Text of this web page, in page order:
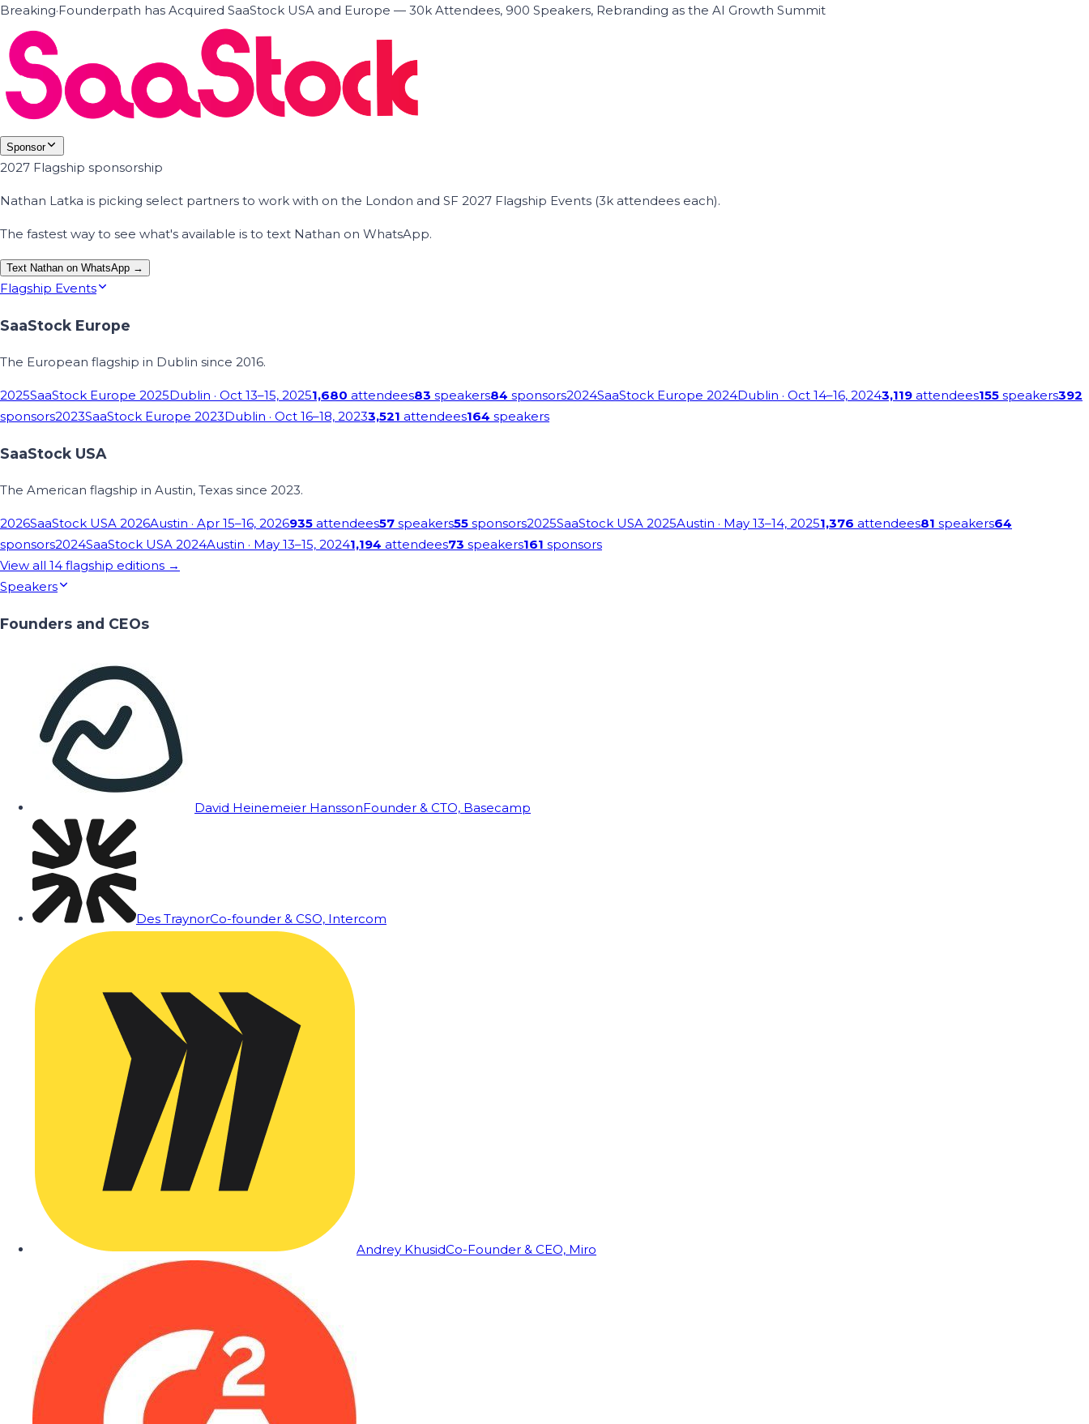
Breaking·Founderpath has Acquired SaaStock USA and Europe — 30k Attendees, 900 Speakers, Rebranding as the AI Growth Summit
Sponsor
2027 Flagship sponsorship
Nathan Latka is picking select partners to work with on the London and SF 2027 Flagship Events (3k attendees each).
The fastest way to see what's available is to text Nathan on WhatsApp.
Text Nathan on WhatsApp →
Flagship Events
SaaStock Europe
The European flagship in Dublin since 2016.
2025SaaStock Europe 2025Dublin · Oct 13–15, 20251,680 attendees83 speakers84 sponsors2024SaaStock Europe 2024Dublin · Oct 14–16, 20243,119 attendees155 speakers392
sponsors2023SaaStock Europe 2023Dublin · Oct 16–18, 20233,521 attendees164 speakers
SaaStock USA
The American flagship in Austin, Texas since 2023.
2026SaaStock USA 2026Austin · Apr 15–16, 2026935 attendees57 speakers55 sponsors2025SaaStock USA 2025Austin · May 13–14, 20251,376 attendees81 speakers64
sponsors2024SaaStock USA 2024Austin · May 13–15, 20241,194 attendees73 speakers161 sponsors
View all 14 flagship editions →
Speakers
Founders and CEOs
David Heinemeier HanssonFounder & CTO, Basecamp
Des TraynorCo-founder & CSO, Intercom
Andrey KhusidCo-Founder & CEO, Miro